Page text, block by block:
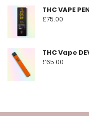
THC VAPE
£75.00
THC Vape
£65.00